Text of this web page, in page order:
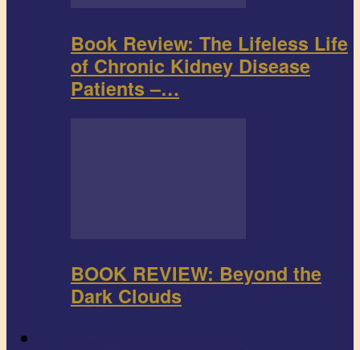
Book Review: The Lifeless Life
of Chronic Kidney Disease
Patients –…
BOOK REVIEW: Beyond the
Dark Clouds